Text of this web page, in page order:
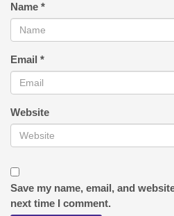
Name *
Email *
Website
Save my name, email, and
next time I comment.